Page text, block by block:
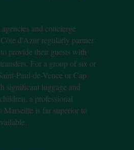
and concierge
d'Azur regularly partner
provide their guests with
For a group of six or
Paul-de-Vence or Cap
significant luggage and
a professional
Marseille is far superior to